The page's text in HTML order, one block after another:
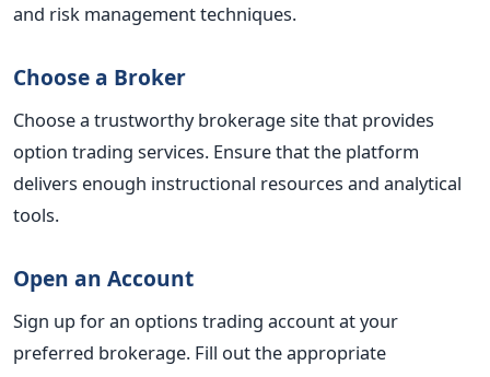
and risk management techniques.
Choose a Broker
Choose a trustworthy brokerage site that provides
option trading services. Ensure that the platform
delivers enough instructional resources and analytical
tools.
Open an Account
Sign up for an options trading account at your
preferred brokerage. Fill out the appropriate